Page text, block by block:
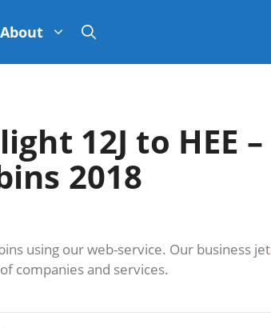
About
12J to HEE –
2018
using our web-service. Our business jet
companies and services.